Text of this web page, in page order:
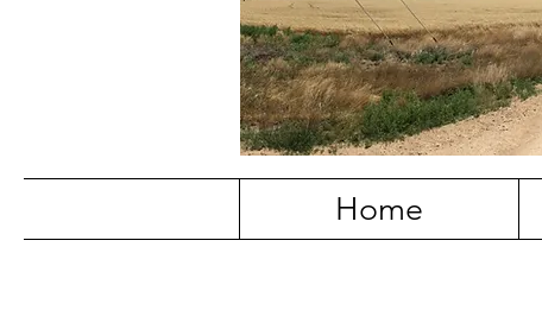
Home